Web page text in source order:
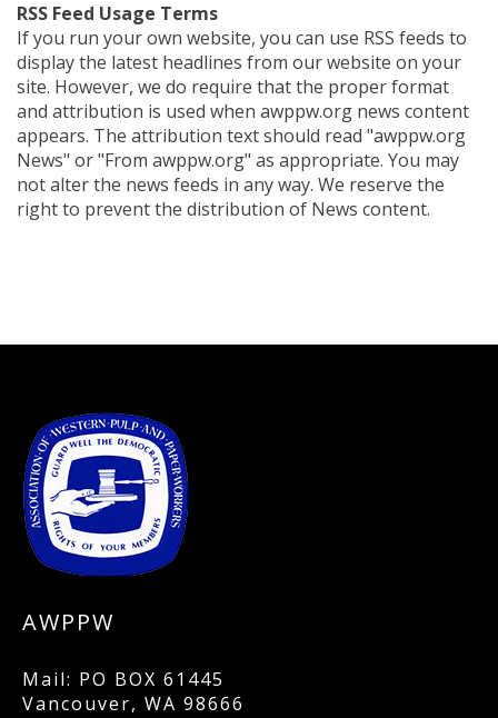
RSS Feed Usage Terms
If you run your own website, you can use RSS feeds to
display the latest headlines from our website on your
site. However, we do require that the proper format
and attribution is used when awppw.org news content
appears. The attribution text should read "awppw.org
News" or "From awppw.org" as appropriate. You may
not alter the news feeds in any way. We reserve the
right to prevent the distribution of News content.
-
AWPPW
Mail: PO BOX 61445
Vancouver, WA 98666